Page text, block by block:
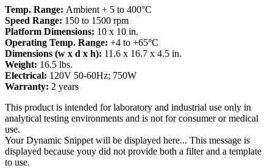
Temp. Range: Ambient + 5 to 400°C
Speed Range: 150 to 1500 rpm
Platform Dimensions: 10 x 10 in.
Operating Temp. Range: +4 to +65°C
Dimensions (w x d x h): 11.6 x 16.7 x 4.5 in.
Weight: 16.5 lbs.
Electrical: 120V 50-60Hz; 750W
Warranty: 2 years
This product is intended for laboratory and industrial use only in
analytical testing environments and is not for consumer or medical
use.
Your Dynamic Snippet will be displayed here... This message is
displayed because youy did not provide both a filter and a template
to use.